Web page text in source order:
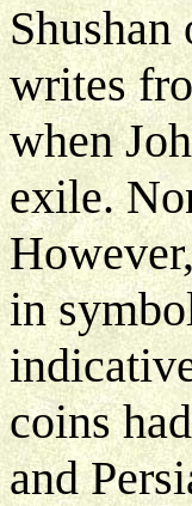
writes
when
exile.
in
coins
and